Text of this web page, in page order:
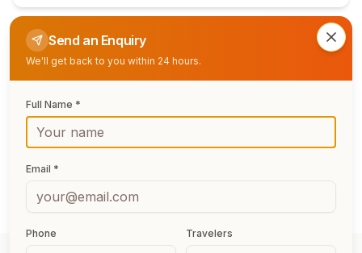
Flexible Booking
Free date changes, easy cancellation, and pay-in-
installments options for stress-free planning.
Send an Enquiry
We'll get back to you within 24 hours.
Full Name *
Email *
Phone Travelers